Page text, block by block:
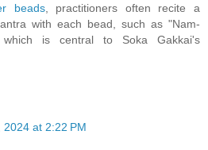
beads, practitioners often recite a
with each bead, such as "Nam-
which is central to Soka Gakkai's
2024 at 2:22 PM